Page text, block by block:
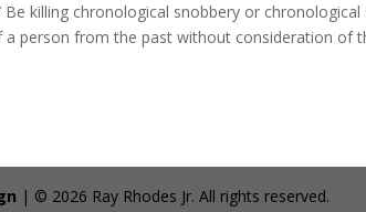
Be killing chronological snobbery or
a person from the past without consideration of
| © 2026 Ray Rhodes Jr. All rights reserved.